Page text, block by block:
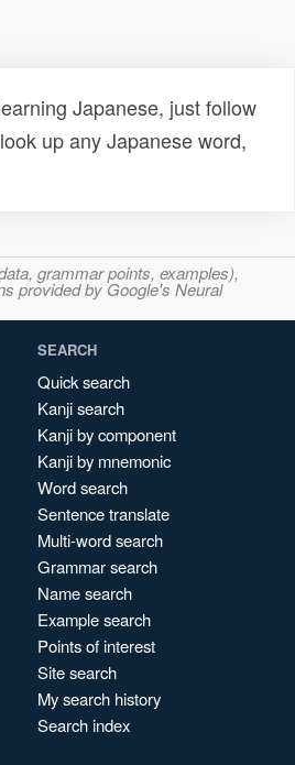
Japanese, just follow
up any Japanese word,
grammar points, examples),
provided by Google's Neural
SEARCH
Quick search
Kanji search
Kanji by component
Kanji by mnemonic
Word search
Sentence translate
Multi-word search
Grammar search
Name search
Example search
Points of interest
Site search
My search history
Search index